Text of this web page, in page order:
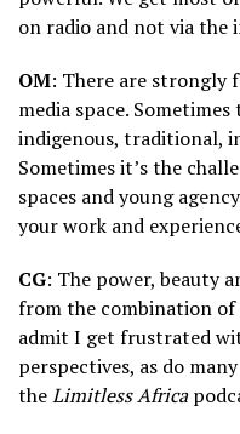
on radio and not via the
OM: There are strongly
media space.
indigenous, traditional,
Sometimes it’s the
spaces and young
your work and
CG: The power, beauty
from the combination
admit I get frustrated
perspectives, as do
theLimitless Africa